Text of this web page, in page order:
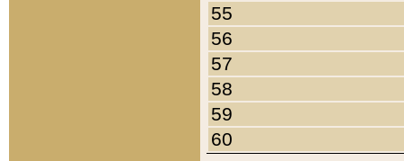
55
56
57
58
59
60